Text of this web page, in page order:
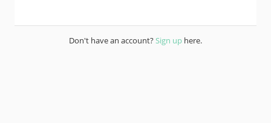
Don't have an account?Sign up here.